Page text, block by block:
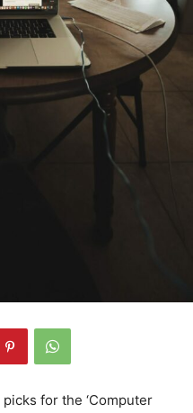
for the ‘Computer